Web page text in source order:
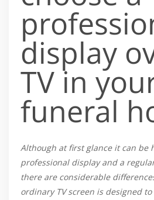
display
TV in
funeral
Although at first glance it can be
professional display and a
there are considerable
ordinary TV screen is designed